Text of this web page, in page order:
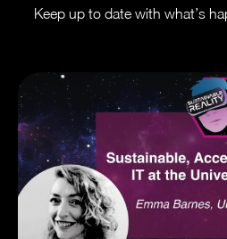
Keep up to date with what’s